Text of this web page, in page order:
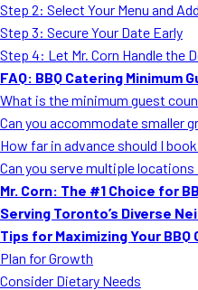
School Catering
Smash Burgers
Food Truck Fun
Roast Corn
Wedding Catering
Step 2: Select Your Menu and
Step 3: Secure Your Date Early
Step 4: Let Mr. Corn Handle the
FAQ: BBQ Catering Minimum
What is the minimum guest
Can you accommodate smaller
How far in advance should I
Can you serve multiple locations
Mr. Corn: The #1 Choice for
Serving Toronto’s Diverse
Tips for Maximizing Your BBQ
Plan for Growth
Consider Dietary Needs